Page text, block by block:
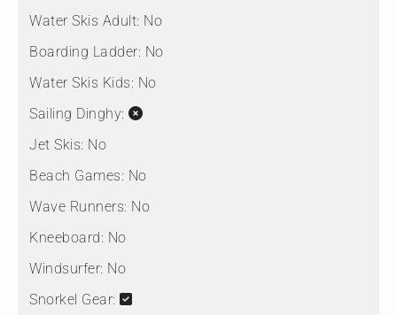
Water Skis Adult: No
Boarding Ladder: No
Water Skis Kids: No
Sailing Dinghy:
Jet Skis: No
Beach Games: No
Wave Runners: No
Kneeboard: No
Windsurfer: No
Snorkel Gear: